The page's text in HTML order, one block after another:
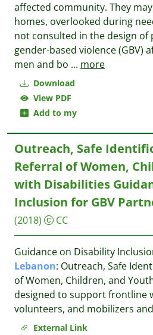
Download
View PDF
Add to my
affected community. They
homes, overlooked during
not consulted in the design of
gender-based violence (GBV)
men and bo ... more
External Link
Outreach, Safe
Referral of Women,
with Disabilities
Inclusion for GBV
(2018) CC
Guidance on Disability
Lebanon: Outreach, Safe
of Women, Children, and
designed to support frontline
volunteers, and mobilizers